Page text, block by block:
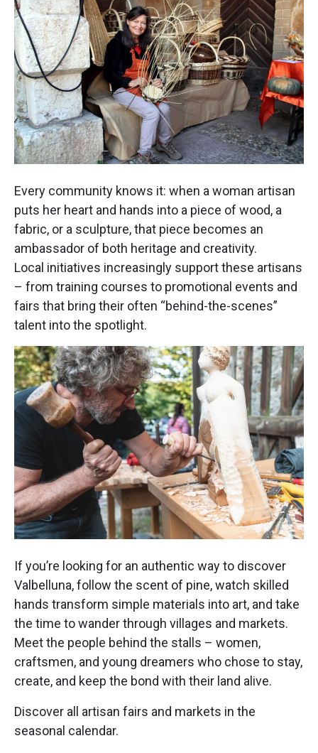
Every community knows it: when a woman artisan
puts her heart and hands into a piece of wood, a
fabric, or a sculpture, that piece becomes an
ambassador of both heritage and creativity.
Local initiatives increasingly support these artisans
– from training courses to promotional events and
fairs that bring their often “behind-the-scenes”
talent into the spotlight.
If you’re looking for an authentic way to discover
Valbelluna, follow the scent of pine, watch skilled
hands transform simple materials into art, and take
the time to wander through villages and markets.
Meet the people behind the stalls – women,
craftsmen, and young dreamers who chose to stay,
create, and keep the bond with their land alive.
Discover all artisan fairs and markets in the
seasonal calendar.